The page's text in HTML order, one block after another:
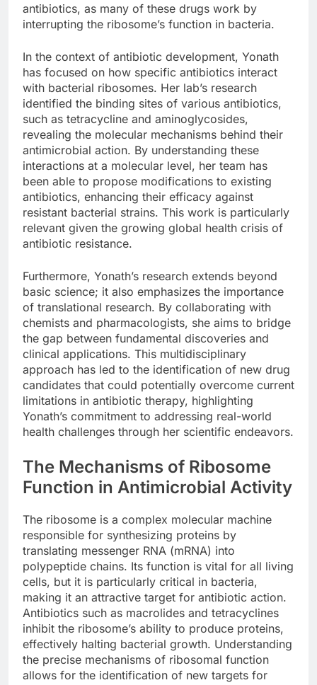
antibiotics, as many of these drugs work by
interrupting the ribosome’s function in bacteria.
In the context of antibiotic development, Yonath
has focused on how specific antibiotics interact
with bacterial ribosomes. Her lab’s research
identified the binding sites of various antibiotics,
such as tetracycline and aminoglycosides,
revealing the molecular mechanisms behind their
antimicrobial action. By understanding these
interactions at a molecular level, her team has
been able to propose modifications to existing
antibiotics, enhancing their efficacy against
resistant bacterial strains. This work is particularly
relevant given the growing global health crisis of
antibiotic resistance.
Furthermore, Yonath’s research extends beyond
basic science; it also emphasizes the importance
of translational research. By collaborating with
chemists and pharmacologists, she aims to bridge
the gap between fundamental discoveries and
clinical applications. This multidisciplinary
approach has led to the identification of new drug
candidates that could potentially overcome current
limitations in antibiotic therapy, highlighting
Yonath’s commitment to addressing real-world
health challenges through her scientific endeavors.
The Mechanisms of Ribosome
Function in Antimicrobial Activity
The ribosome is a complex molecular machine
responsible for synthesizing proteins by
translating messenger RNA (mRNA) into
polypeptide chains. Its function is vital for all living
cells, but it is particularly critical in bacteria,
making it an attractive target for antibiotic action.
Antibiotics such as macrolides and tetracyclines
inhibit the ribosome’s ability to produce proteins,
effectively halting bacterial growth. Understanding
the precise mechanisms of ribosomal function
allows for the identification of new targets for